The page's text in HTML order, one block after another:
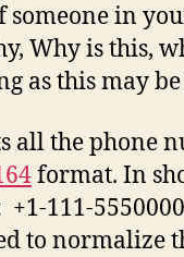
someone in
Why is this,
as this may
all the phone
format. In
+1-111-
to normalize